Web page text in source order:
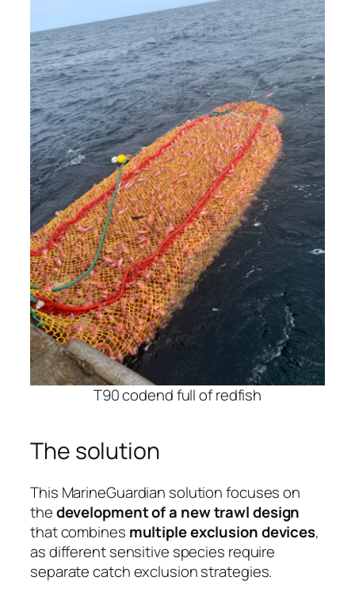
T90 codend full of redfish
The solution
This MarineGuardian solution focuses on
thedevelopment of a new trawl design
that combines multiple exclusion devices,
as different sensitive species require
separate catch exclusion strategies.